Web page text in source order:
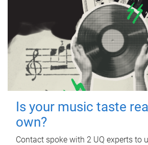
Is your music taste
own?
Contact spoke with 2 UQ experts to